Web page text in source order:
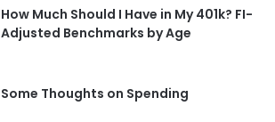
How Much Should I Have in My 401k? FI-
Adjusted Benchmarks by Age
Some Thoughts on Spending